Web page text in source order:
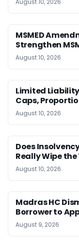
August 10, 2026
MSMED
Strengthen
August 10, 2026
Limited
Caps,
August 10, 2026
Does
Really Wipe
August 10, 2026
Madras HC
Borrower to
August 9, 2026